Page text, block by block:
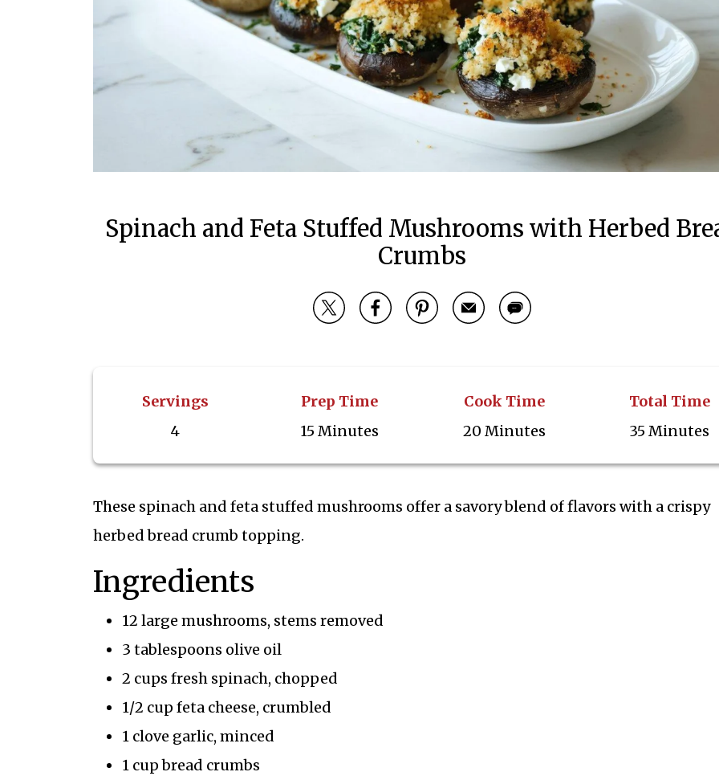
Spinach and Feta Stuffed Mushrooms with Herbed
Crumbs
Servings
4
Prep Time
15 Minutes
Cook Time
20 Minutes
Total Time
35 Minutes
These spinach and feta stuffed mushrooms offer a savory blend of flavors with a crispy
herbed bread crumb topping.
Ingredients
12 large mushrooms, stems removed
3 tablespoons olive oil
2 cups fresh spinach, chopped
1/2 cup feta cheese, crumbled
1 clove garlic, minced
1 cup bread crumbs